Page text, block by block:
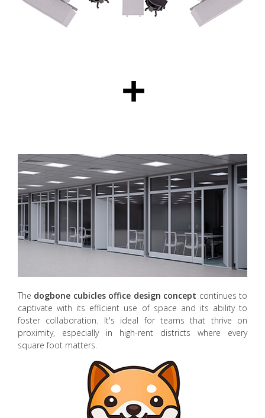
The dogbone cubicles office design concept continues to
captivate with its efficient use of space and its ability to
foster collaboration. It's ideal for teams that thrive on
proximity, especially in high-rent districts where every
square foot matters.